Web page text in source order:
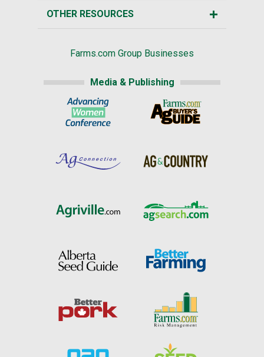
OTHER RESOURCES
Farms.com Group Businesses
Media & Publishing